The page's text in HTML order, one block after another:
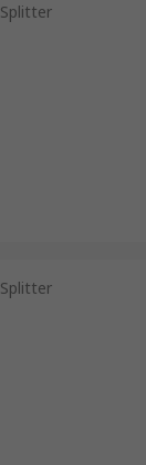
Splitter
Splitter